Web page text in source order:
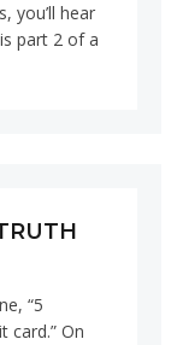
you’ll hear
is part 2 of a
“5
card.” On